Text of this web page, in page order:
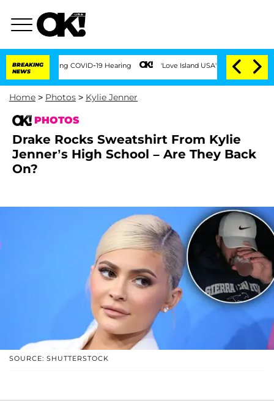
BREAKING
NEWS
COVID-19 Hearing 'Love Island USA' Stars Olandria Carthen and
Home > Photos > Kylie Jenner
PHOTOS
Drake Rocks Sweatshirt From Kylie
Jenner’s High School – Are They Back
On?
SOURCE: SHUTTERSTOCK